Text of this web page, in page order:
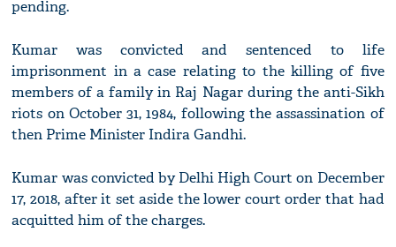
pending.
Kumar was convicted and sentenced to life
imprisonment in a case relating to the killing of five
members of a family in Raj Nagar during the anti-Sikh
riots on October 31, 1984, following the assassination of
then Prime Minister Indira Gandhi.
Kumar was convicted by Delhi High Court on December
17, 2018, after it set aside the lower court order that had
acquitted him of the charges.